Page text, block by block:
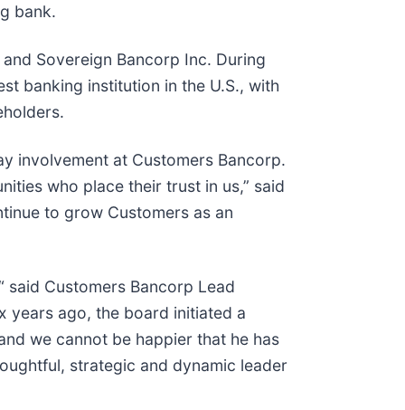
bank.
Sovereign Bancorp Inc. During
banking institution in the U.S., with
involvement at Customers Bancorp.
who place their trust in us,” said
to grow Customers as an
Customers Bancorp Lead
years ago, the board initiated a
we cannot be happier that he has
strategic and dynamic leader